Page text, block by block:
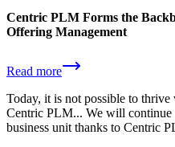
Centric PLM Forms the
Offering Management
Read more
Today, it is not possible to
Centric PLM... We will continue
business unit thanks to Centric